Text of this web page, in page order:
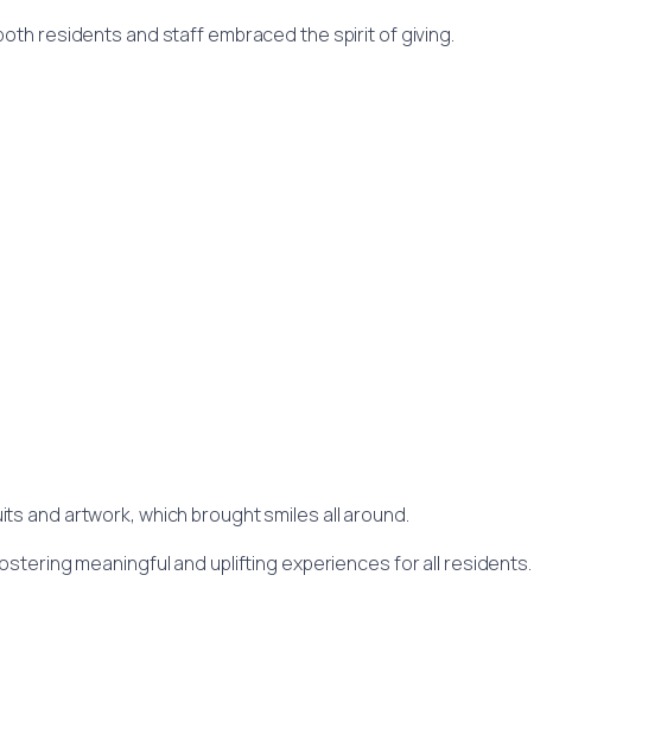
residents and staff embraced the spirit of giving.
and artwork, which brought smiles all around.
meaningful and uplifting experiences for all residents.